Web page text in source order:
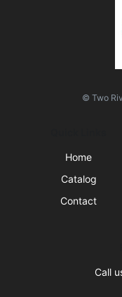
© Two
Home
Catalog
Contact
Call